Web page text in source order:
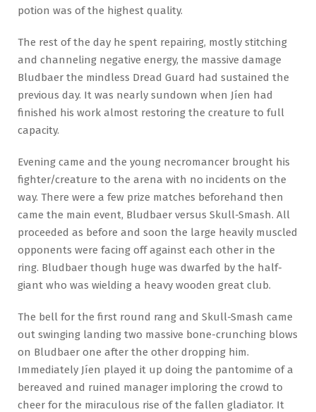
potion was of the highest quality.
The rest of the day he spent repairing, mostly stitching
and channeling negative energy, the massive damage
Bludbaer the mindless Dread Guard had sustained the
previous day. It was nearly sundown when Jíen had
finished his work almost restoring the creature to full
capacity.
Evening came and the young necromancer brought his
fighter/creature to the arena with no incidents on the
way. There were a few prize matches beforehand then
came the main event, Bludbaer versus Skull-Smash. All
proceeded as before and soon the large heavily muscled
opponents were facing off against each other in the
ring. Bludbaer though huge was dwarfed by the half-
giant who was wielding a heavy wooden great club.
The bell for the first round rang and Skull-Smash came
out swinging landing two massive bone-crunching blows
on Bludbaer one after the other dropping him.
Immediately Jíen played it up doing the pantomime of a
bereaved and ruined manager imploring the crowd to
cheer for the miraculous rise of the fallen gladiator. It